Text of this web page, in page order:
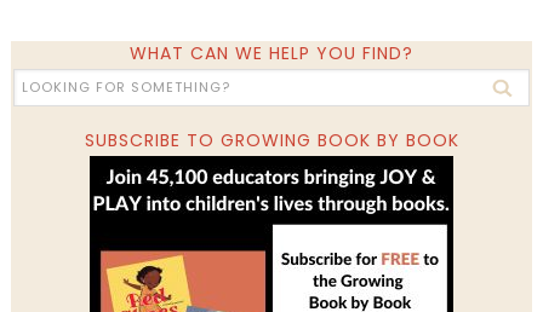
WHAT CAN WE HELP YOU FIND?
SUBSCRIBE TO GROWING BOOK BY BOOK